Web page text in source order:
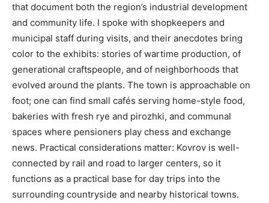
that document both the region’s industrial development
and community life. I spoke with shopkeepers and
municipal staff during visits, and their anecdotes bring
color to the exhibits: stories of wartime production, of
generational craftspeople, and of neighborhoods that
evolved around the plants. The town is approachable on
foot; one can find small cafés serving home-style food,
bakeries with fresh rye and pirozhki, and communal
spaces where pensioners play chess and exchange
news. Practical considerations matter: Kovrov is well-
connected by rail and road to larger centers, so it
functions as a practical base for day trips into the
surrounding countryside and nearby historical towns.